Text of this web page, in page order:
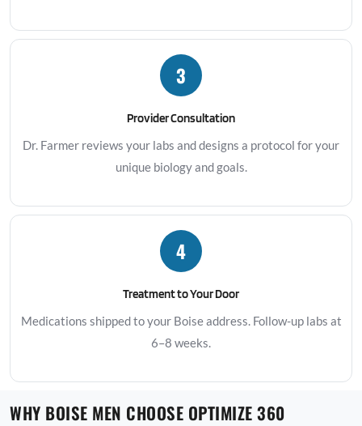
3
Provider Consultation
Dr. Farmer reviews your labs and designs a protocol for your
unique biology and goals.
4
Treatment to Your Door
Medications shipped to your Boise address. Follow-up labs at
6–8 weeks.
WHY BOISE MEN CHOOSE OPTIMIZE 360